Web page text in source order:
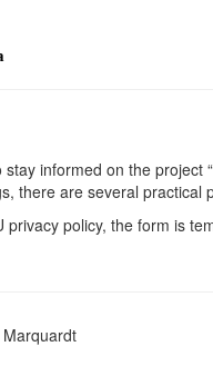
informed on the project
there are several practical
privacy policy, the form is